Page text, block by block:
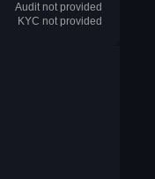
Audit not provided
KYC not provided